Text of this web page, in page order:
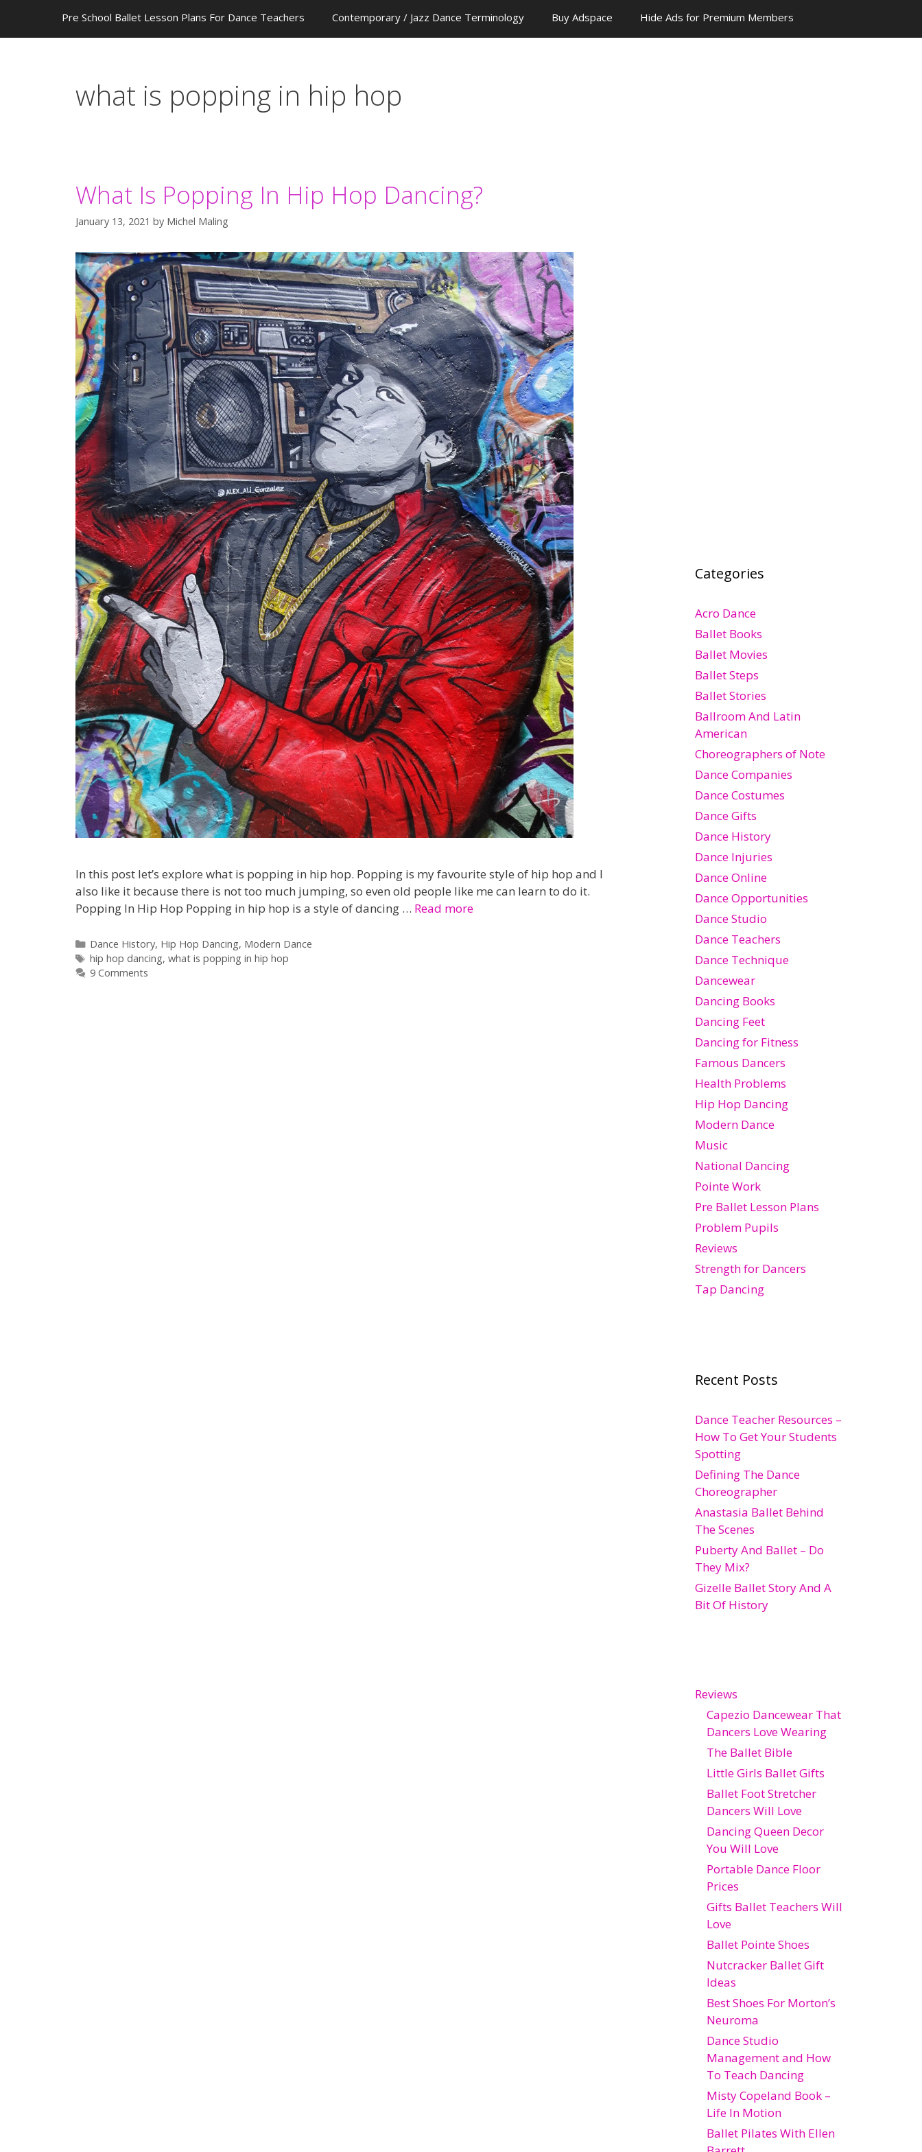
Pre School Ballet Lesson Plans For Dance Teachers Contemporary / Jazz Dance Terminology Buy Adspace Hide Ads for Premium Members
what is popping in hip hop
What Is Popping In Hip Hop Dancing?
January 13, 2021 by Michel Maling
In this post let’s explore what is popping in hip hop. Popping is my favourite style of hip hop and I
also like it because there is not too much jumping, so even old people like me can learn to do it.
Popping In Hip Hop Popping in hip hop is a style of dancing … Read more
Categories
Dance History, Hip Hop Dancing, Modern Dance
Tags
hip hop dancing,what is popping in hip hop
9 Comments
Categories
Acro Dance
Ballet Books
Ballet Movies
Ballet Steps
Ballet Stories
Ballroom And Latin
American
Choreographers of Note
Dance Companies
Dance Costumes
Dance Gifts
Dance History
Dance Injuries
Dance Online
Dance Opportunities
Dance Studio
Dance Teachers
Dance Technique
Dancewear
Dancing Books
Dancing Feet
Dancing for Fitness
Famous Dancers
Health Problems
Hip Hop Dancing
Modern Dance
Music
National Dancing
Pointe Work
Pre Ballet Lesson Plans
Problem Pupils
Reviews
Strength for Dancers
Tap Dancing
Recent Posts
Dance Teacher Resources –
How To Get Your Students
Spotting
Defining The Dance
Choreographer
Anastasia Ballet Behind
The Scenes
Puberty And Ballet – Do
They Mix?
Gizelle Ballet Story And A
Bit Of History
Reviews
Capezio Dancewear That
Dancers Love Wearing
The Ballet Bible
Little Girls Ballet Gifts
Ballet Foot Stretcher
Dancers Will Love
Dancing Queen Decor
You Will Love
Portable Dance Floor
Prices
Gifts Ballet Teachers Will
Love
Ballet Pointe Shoes
Nutcracker Ballet Gift
Ideas
Best Shoes For Morton’s
Neuroma
Dance Studio
Management and How
To Teach Dancing
Misty Copeland Book –
Life In Motion
Ballet Pilates With Ellen